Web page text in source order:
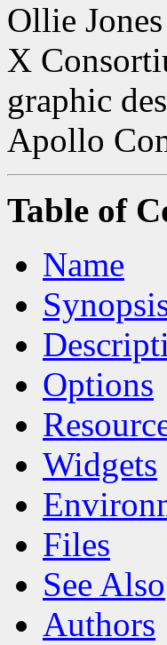
Ollie
X
graphic
Apollo
Table of
Name
Options
Widgets
Files
See Also
Authors